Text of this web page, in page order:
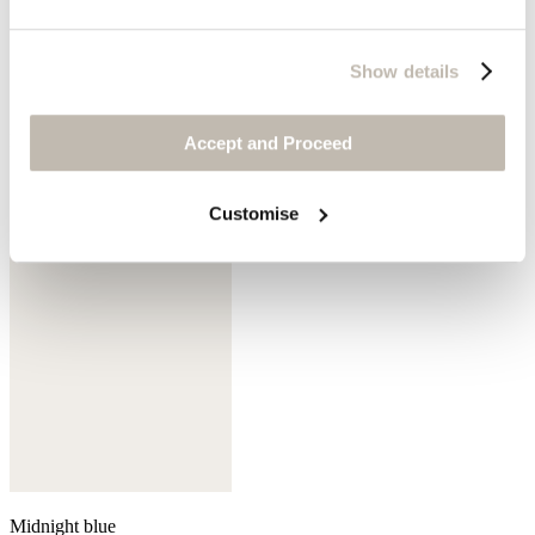
Show details
Accept and Proceed
Customise
Midnight blue